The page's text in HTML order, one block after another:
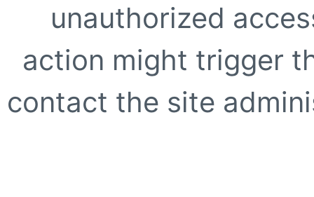
unauthorized
action might trigger
contact the site